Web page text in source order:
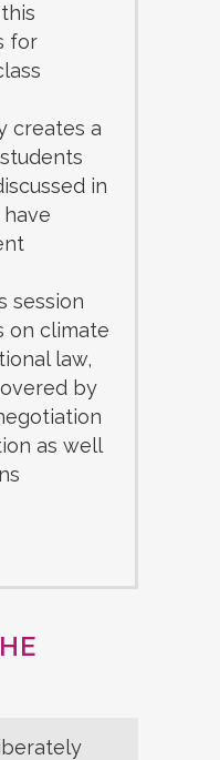
for
creates a
in
session
on climate
law,
by
as well